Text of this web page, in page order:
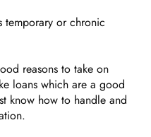
temporary or chronic
reasons to take on
loans which are a good
know how to handle and